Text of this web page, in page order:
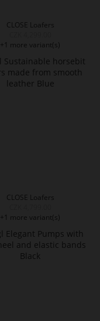
CLOSE Loafers
+1 more variant(s)
CLOSE Loafers
+1 more variant(s)